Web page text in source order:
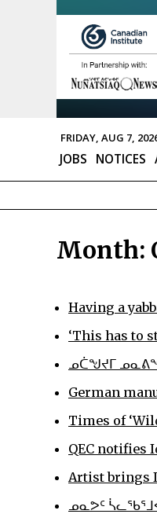
FRIDAY, AUG 7,
JOBS NOTICES
Month:
Having a
‘This has to
ᓄᑖᖑᔪᒥ
German
Times of
QEC notifies
Artist brings
ᓄᓇᕗᑦ